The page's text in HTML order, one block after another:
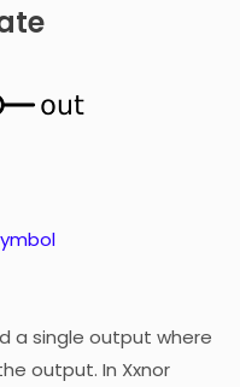
a single output where
output. In Xxnor